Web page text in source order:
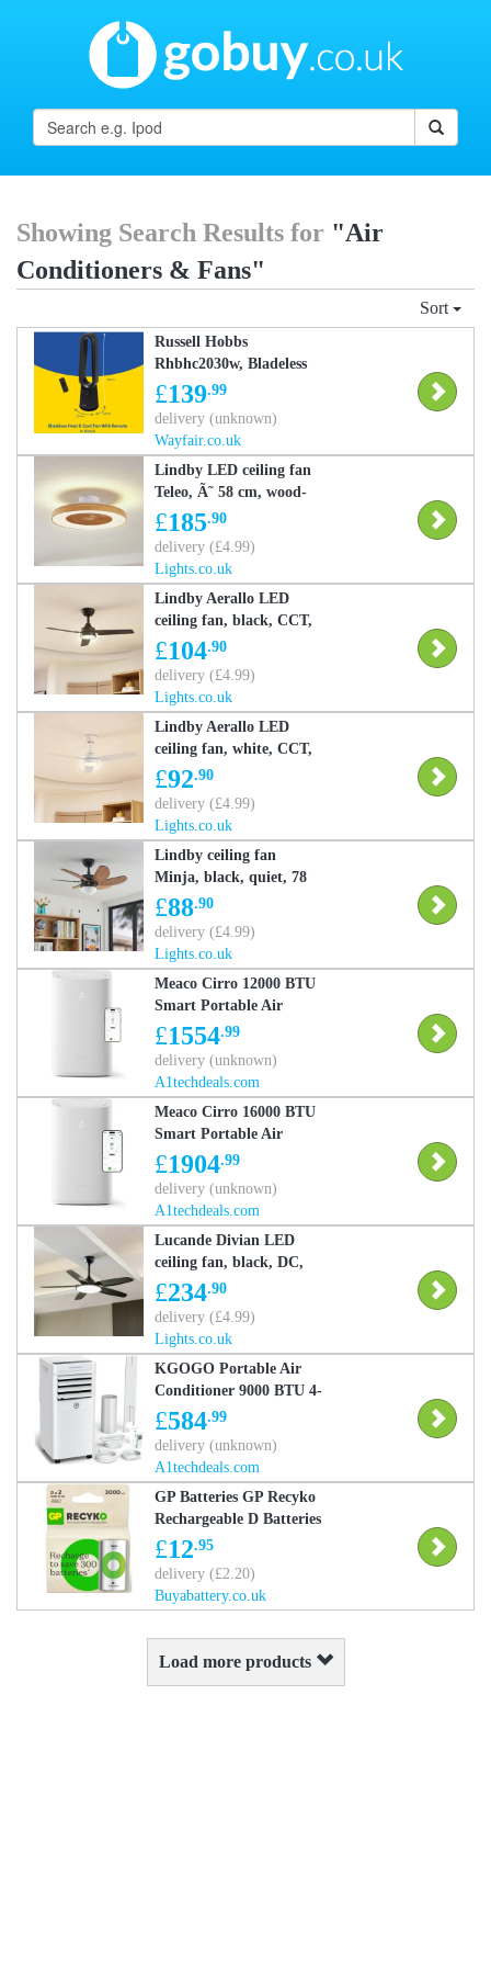
Showing Search Results for "Air
Conditioners & Fans"
Sort
Russell Hobbs
Rhbhc2030w, Bladeless
Heat And Cool Fan With
Remote In Black Black
84cm H X 22cm W X
22cm D
£139.99
delivery (unknown)
Wayfair.co.uk
Lindby LED ceiling fan
Teleo, Ã˜ 58 cm, wood-
coloured, CCT Teleo
Lindby, dimmable, Light
wood, Living / Dining
Room, Plastic, Modern,
Ceiling Fans with
Lighting
£185.90
delivery (£4.99)
Lights.co.uk
Lindby Aerallo LED
ceiling fan, black, CCT,
quiet, Black, Living /
Dining Room, metal,
Modern, Ceiling Fans
with Lighting
£104.90
delivery (£4.99)
Lights.co.uk
Lindby Aerallo LED
ceiling fan, white, CCT,
quiet, White / opal,
Living / Dining Room,
metal, Modern, Ceiling
Fans with Lighting
£92.90
delivery (£4.99)
Lights.co.uk
Lindby ceiling fan
Minja, black, quiet, 78
cm, E14 Minja, Black,
Living / Dining Room,
metal, Modern, Ceiling
Fans with Lighting
£88.90
delivery (£4.99)
Lights.co.uk
Meaco Cirro 12000 BTU
Smart Portable Air
Conditioner and Heater
£1554.99
delivery (unknown)
A1techdeals.com
Meaco Cirro 16000 BTU
Smart Portable Air
Conditioner Heater
CIRRO16000CHPRO
£1904.99
delivery (unknown)
A1techdeals.com
Lucande Divian LED
ceiling fan, black, DC,
quiet, CCT, Black,
Living / Dining Room,
metal, Modern, Ceiling
Fans with Lighting
£234.90
delivery (£4.99)
Lights.co.uk
KGOGO Portable Air
Conditioner 9000 BTU 4-
in-1 Air Conditioning
Unit with Remote
Control - White
£584.99
delivery (unknown)
A1techdeals.com
GP Batteries GP Recyko
Rechargeable D Batteries
3000mAh 2-Pack
£12.95
delivery (£2.20)
Buyabattery.co.uk
Load more products